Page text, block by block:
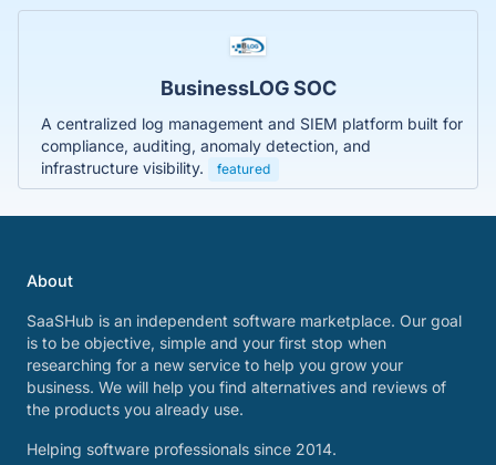
BusinessLOG SOC
A centralized log management and SIEM platform built for
compliance, auditing, anomaly detection, and
infrastructure visibility.
featured
About
SaaSHub is an independent software marketplace. Our goal
is to be objective, simple and your first stop when
researching for a new service to help you grow your
business. We will help you find alternatives and reviews of
the products you already use.
Helping software professionals since 2014.